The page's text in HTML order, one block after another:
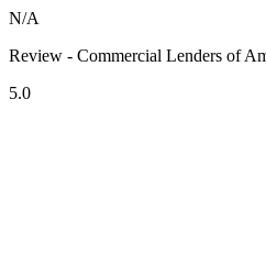
N/A
Review - Commercial Lenders of
5.0